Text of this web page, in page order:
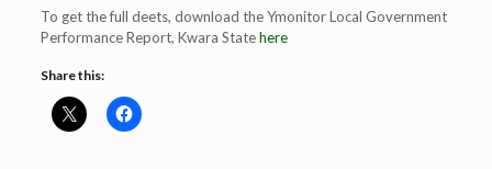
To get the full deets, download the Ymonitor Local Government
Performance Report, Kwara Statehere
Share this: